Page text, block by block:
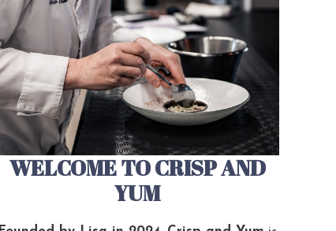
WELCOME TO CRISP AND
YUM